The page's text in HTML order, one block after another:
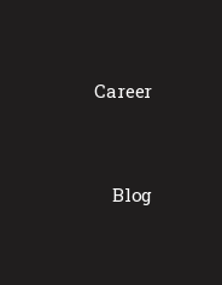
Career
Blog